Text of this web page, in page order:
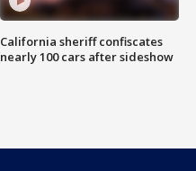
California sheriff confiscates
nearly 100 cars after sideshow